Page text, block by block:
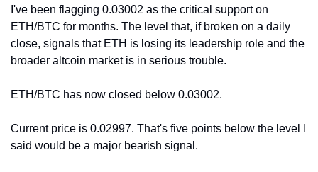
I've been flagging 0.03002 as the critical support on
ETH/BTC for months. The level that, if broken on a daily
close, signals that ETH is losing its leadership role and the
broader altcoin market is in serious trouble.
ETH/BTC has now closed below 0.03002.
Current price is 0.02997. That's five points below the level I
said would be a major bearish signal.